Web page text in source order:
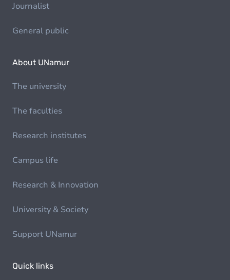
Journalist
General public
About UNamur
The university
The faculties
Research institutes
Campus life
Research & Innovation
University & Society
Support UNamur
Quick links